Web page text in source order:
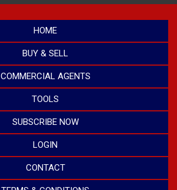
HOME
BUY & SELL
COMMERCIAL AGENTS
TOOLS
SUBSCRIBE NOW
LOGIN
CONTACT